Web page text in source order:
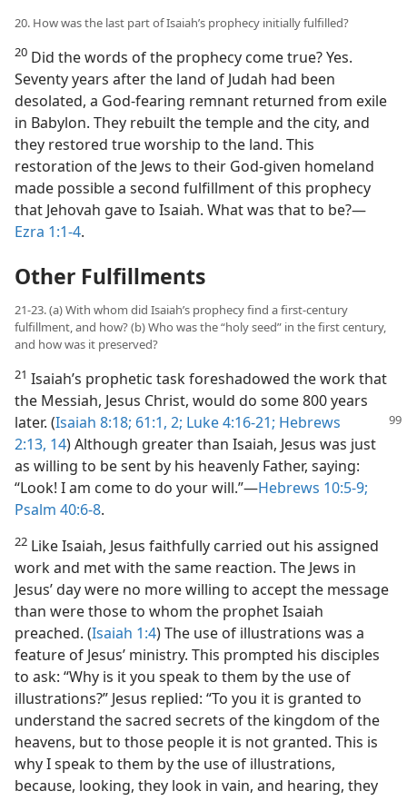
20. How was the last part of Isaiah’s prophecy initially fulfilled?
20 Did the words of the prophecy come true? Yes.
Seventy years after the land of Judah had been
desolated, a God-fearing remnant returned from exile
in Babylon. They rebuilt the temple and the city, and
they restored true worship to the land. This
restoration of the Jews to their God-given homeland
made possible a second fulfillment of this prophecy
that Jehovah gave to Isaiah. What was that to be?​—
Ezra 1:1-4.
Other Fulfillments
21-23. (a) With whom did Isaiah’s prophecy find a first-century
fulfillment, and how? (b) Who was the “holy seed” in the first century,
and how was it preserved?
21 Isaiah’s prophetic task foreshadowed the work that
the Messiah, Jesus Christ, would do some 800 years
later. (Isaiah 8:18; 61:1, 2; Luke 4:16-21; Hebrews
2:13, 14) Although greater than Isaiah, Jesus was just
as willing to be sent by his heavenly Father, saying:
“Look! I am come to do your will.”​—Hebrews 10:5-9;
Psalm 40:6-8.
22 Like Isaiah, Jesus faithfully carried out his assigned
work and met with the same reaction. The Jews in
Jesus’ day were no more willing to accept the message
than were those to whom the prophet Isaiah
preached. (Isaiah 1:4) The use of illustrations was a
feature of Jesus’ ministry. This prompted his disciples
to ask: “Why is it you speak to them by the use of
illustrations?” Jesus replied: “To you it is granted to
understand the sacred secrets of the kingdom of the
heavens, but to those people it is not granted. This is
why I speak to them by the use of illustrations,
because, looking, they look in vain, and hearing, they